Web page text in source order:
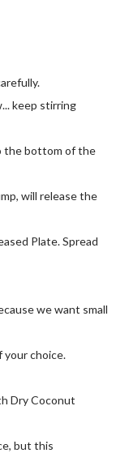
keep stirring
the bottom of the
will release the
Plate. Spread
we want small
your choice.
Dry Coconut
but this